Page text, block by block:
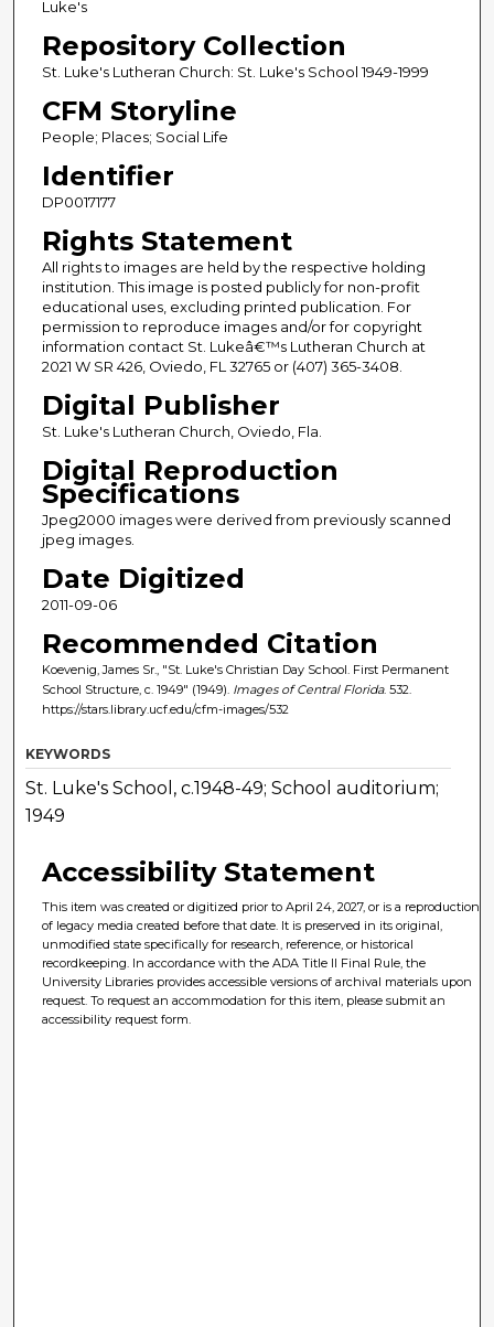
Luke's
Repository Collection
St. Luke's Lutheran Church: St. Luke's School 1949-1999
CFM Storyline
People; Places; Social Life
Identifier
DP0017177
Rights Statement
All rights to images are held by the respective holding
institution. This image is posted publicly for non-profit
educational uses, excluding printed publication. For
permission to reproduce images and/or for copyright
information contact St. Lukeâ€™s Lutheran Church at
2021 W SR 426, Oviedo, FL 32765 or (407) 365-3408.
Digital Publisher
St. Luke's Lutheran Church, Oviedo, Fla.
Digital Reproduction
Specifications
Jpeg2000 images were derived from previously scanned
jpeg images.
Date Digitized
2011-09-06
Recommended Citation
Koevenig, James Sr., "St. Luke's Christian Day School. First Permanent
School Structure, c. 1949" (1949). Images of Central Florida. 532.
https://stars.library.ucf.edu/cfm-images/532
KEYWORDS
St. Luke's School, c.1948-49; School auditorium;
1949
Accessibility Statement
This item was created or digitized prior to April 24, 2027, or is a reproduction
of legacy media created before that date. It is preserved in its original,
unmodified state specifically for research, reference, or historical
recordkeeping. In accordance with the ADA Title II Final Rule, the
University Libraries provides accessible versions of archival materials upon
request. To request an accommodation for this item, please submit an
accessibility request form.